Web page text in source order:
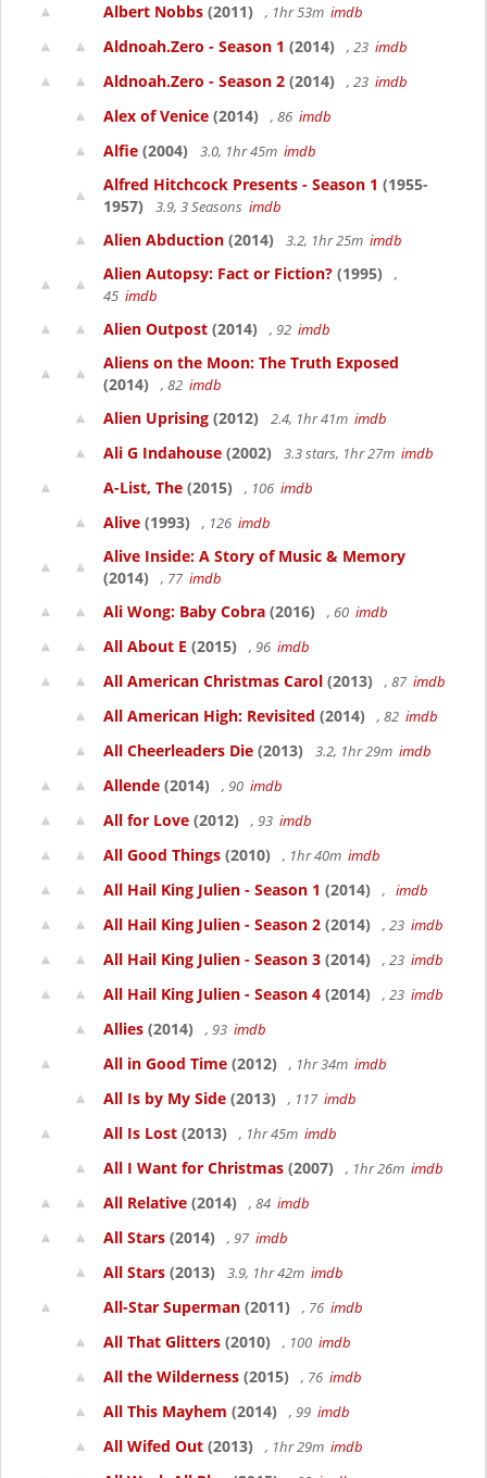
Albert Nobbs (2011) , 1hr 53m imdb
Aldnoah.Zero - Season 1 (2014) , 23 imdb
Aldnoah.Zero - Season 2 (2014) , 23 imdb
Alex of Venice (2014) , 86 imdb
Alfie (2004) 3.0, 1hr 45m imdb
Alfred Hitchcock Presents - Season 1 (1955-
1957)
3.9, 3 Seasons imdb
Alien Abduction (2014) 3.2, 1hr 25m imdb
Alien Autopsy: Fact or Fiction? (1995)
,
45 imdb
Alien Outpost (2014) , 92 imdb
Aliens on the Moon: The Truth Exposed
(2014)
, 82 imdb
Alien Uprising (2012) 2.4, 1hr 41m imdb
Ali G Indahouse (2002) 3.3 stars, 1hr 27m imdb
A-List, The (2015) , 106 imdb
Alive (1993) , 126 imdb
Alive Inside: A Story of Music & Memory
(2014)
, 77 imdb
Ali Wong: Baby Cobra (2016) , 60 imdb
All About E (2015) , 96 imdb
All American Christmas Carol (2013) , 87 imdb
All American High: Revisited (2014) , 82 imdb
All Cheerleaders Die (2013) 3.2, 1hr 29m imdb
Allende (2014) , 90 imdb
All for Love (2012) , 93 imdb
All Good Things (2010) , 1hr 40m imdb
All Hail King Julien - Season 1 (2014) , imdb
All Hail King Julien - Season 2 (2014) , 23 imdb
All Hail King Julien - Season 3 (2014) , 23 imdb
All Hail King Julien - Season 4 (2014) , 23 imdb
Allies (2014) , 93 imdb
All in Good Time (2012) , 1hr 34m imdb
All Is by My Side (2013) , 117 imdb
All Is Lost (2013) , 1hr 45m imdb
All I Want for Christmas (2007) , 1hr 26m imdb
All Relative (2014) , 84 imdb
All Stars (2014) , 97 imdb
All Stars (2013) 3.9, 1hr 42m imdb
All-Star Superman (2011) , 76 imdb
All That Glitters (2010) , 100 imdb
All the Wilderness (2015) , 76 imdb
All This Mayhem (2014) , 99 imdb
All Wifed Out (2013) , 1hr 29m imdb